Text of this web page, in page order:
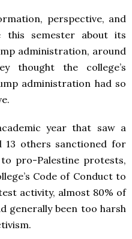
perspective, and
this semester about its
administration, around
thought the college’s
administration had so
year that saw a
13 others sanctioned for
pro-Palestine protests,
Code of Conduct to
activity, almost 80% of
generally been too harsh